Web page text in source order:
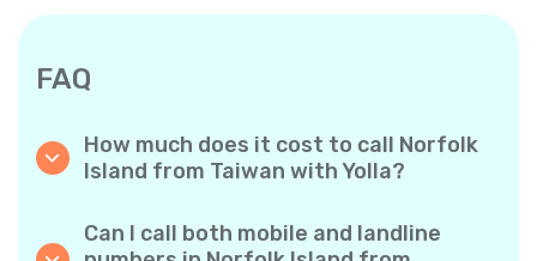
FAQ
How much does it cost to call Norfolk
Island from Taiwan with Yolla?
calls to Norfolk Island. Simply check the latest
rates in the app—no hidden fees, no surprises.
Can I call both mobile and landline